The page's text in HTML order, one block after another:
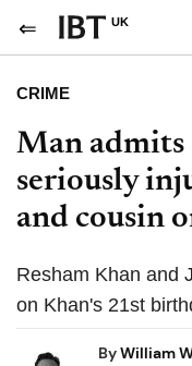
UK
CRIME
Man admits
seriously
and cousin
Resham Khan and
on Khan's 21st
ByWilliam